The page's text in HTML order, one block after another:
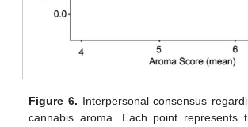
Figure 6. Interpersonal consensus
cannabis aroma. Each point represents